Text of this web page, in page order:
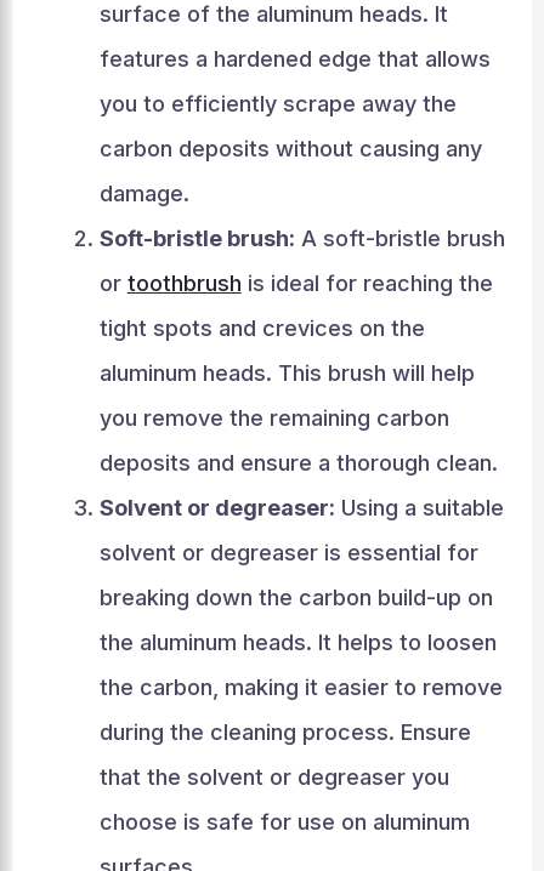
surface of the aluminum heads. It
features a hardened edge that allows
you to efficiently scrape away the
carbon deposits without causing any
damage.
Soft-bristle brush: A soft-bristle brush
or toothbrush is ideal for reaching the
tight spots and crevices on the
aluminum heads. This brush will help
you remove the remaining carbon
deposits and ensure a thorough clean.
Solvent or degreaser: Using a suitable
solvent or degreaser is essential for
breaking down the carbon build-up on
the aluminum heads. It helps to loosen
the carbon, making it easier to remove
during the cleaning process. Ensure
that the solvent or degreaser you
choose is safe for use on aluminum